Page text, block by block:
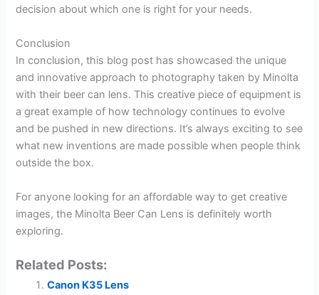
decision about which one is right for your needs.
Conclusion
In conclusion, this blog post has showcased the unique
and innovative approach to photography taken by Minolta
with their beer can lens. This creative piece of equipment is
a great example of how technology continues to evolve
and be pushed in new directions. It’s always exciting to see
what new inventions are made possible when people think
outside the box.
For anyone looking for an affordable way to get creative
images, the Minolta Beer Can Lens is definitely worth
exploring.
Related Posts:
Canon K35 Lens